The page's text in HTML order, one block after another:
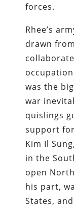
forces.
Rhee’s
drawn
was the
war
quislings
support
Kim Il
in the
open
his part,
States,